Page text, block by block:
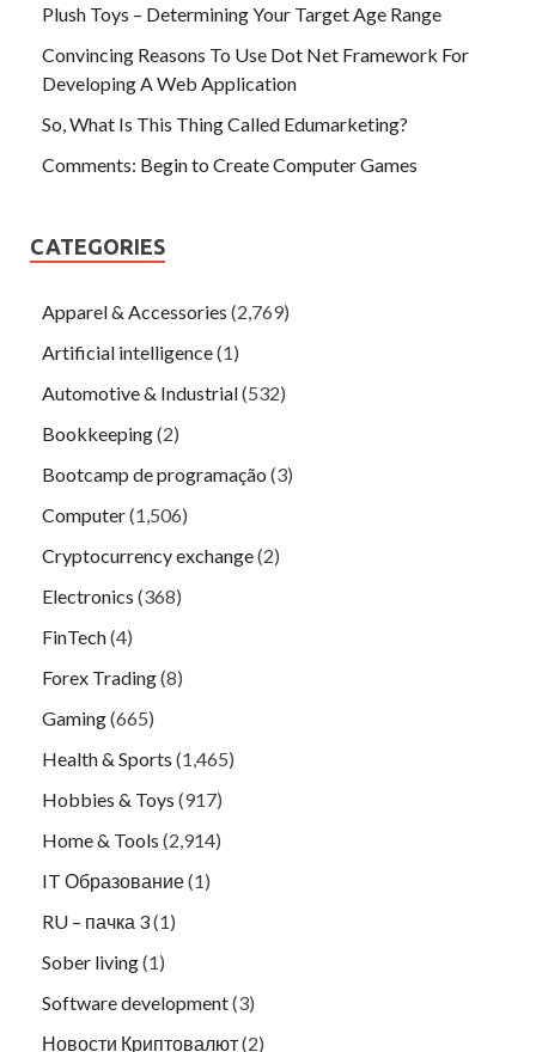
Plush Toys – Determining Your Target Age Range
Convincing Reasons To Use Dot Net Framework For
Developing A Web Application
So, What Is This Thing Called Edumarketing?
Comments: Begin to Create Computer Games
CATEGORIES
Apparel & Accessories (2,769)
Artificial intelligence(1)
Automotive & Industrial(532)
Bookkeeping(2)
Bootcamp de programação (3)
Computer(1,506)
Cryptocurrency exchange(2)
Electronics (368)
FinTech(4)
Forex Trading(8)
Gaming(665)
Health & Sports (1,465)
Hobbies & Toys (917)
Home & Tools (2,914)
IT Образование(1)
RU – пачка 3(1)
Sober living(1)
Software development(3)
Новости Криптовалют(2)